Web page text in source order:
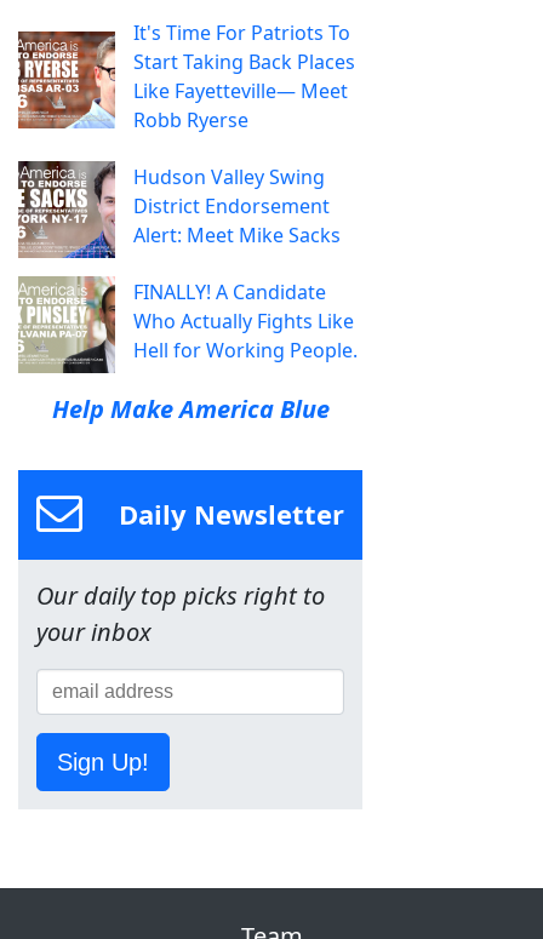
It's Time For Patriots To
Start Taking Back Places
Like Fayetteville— Meet
Robb Ryerse
Hudson Valley Swing
District Endorsement
Alert: Meet Mike Sacks
FINALLY! A Candidate
Who Actually Fights Like
Hell for Working People.
Help Make America Blue
Daily Newsletter
Our daily top picks right to
your inbox
Sign Up!